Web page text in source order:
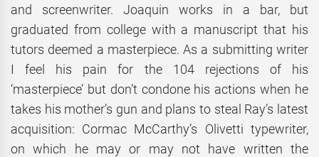
and screenwriter. Joaquin works in a bar, but
graduated from college with a manuscript that his
tutors deemed a masterpiece. As a submitting writer
I feel his pain for the 104 rejections of his
‘masterpiece’ but don’t condone his actions when he
takes his mother’s gun and plans to steal Ray’s latest
acquisition: Cormac McCarthy’s Olivetti typewriter,
on which he may or may not have written the